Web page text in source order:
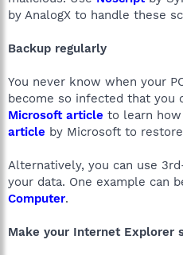
by AnalogX to handle these
Backup regularly
You never know when your
become so infected that you
Microsoft article to learn
article by Microsoft to
Alternatively, you can use
your data. One example can
Computer.
Make your Internet Explorer